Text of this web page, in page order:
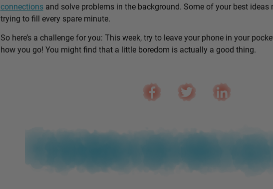
connectionsand solve problems in the background. Some of your best ideas
trying to fill every spare minute.
So here’s a challenge for you: This week, try to leave your phone in your
how you go! You might find that a little boredom is actually a good thing.